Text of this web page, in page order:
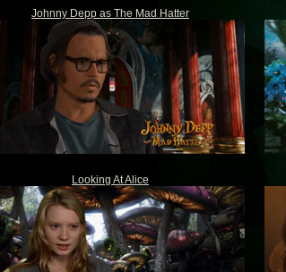
Johnny Depp as The Mad Hatter
Looking At Alice